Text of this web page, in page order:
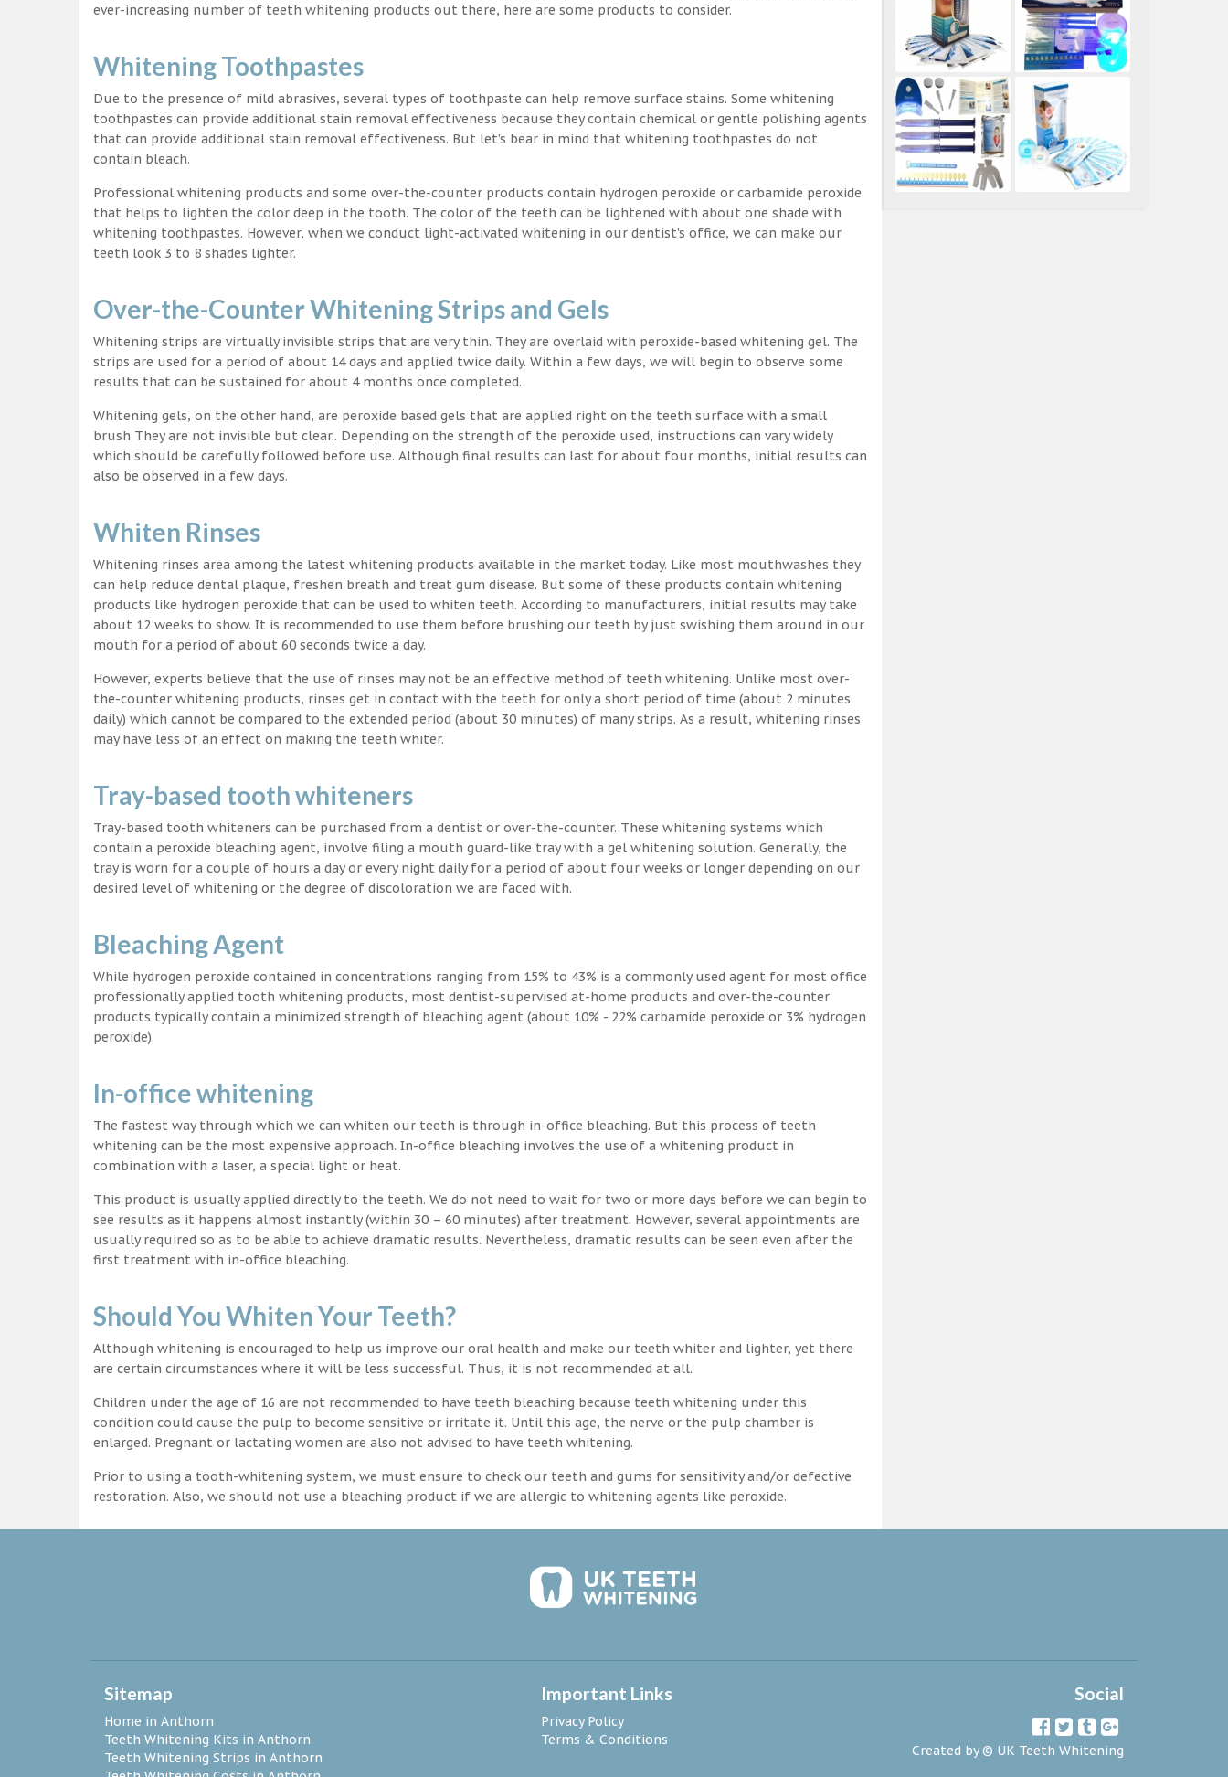
ever-increasing number of teeth whitening products out there, here are some products to consider.
Whitening Toothpastes
Due to the presence of mild abrasives, several types of toothpaste can help remove surface stains. Some whitening
toothpastes can provide additional stain removal effectiveness because they contain chemical or gentle polishing agents
that can provide additional stain removal effectiveness. But let’s bear in mind that whitening toothpastes do not
contain bleach.
Professional whitening products and some over-the-counter products contain hydrogen peroxide or carbamide peroxide
that helps to lighten the color deep in the tooth. The color of the teeth can be lightened with about one shade with
whitening toothpastes. However, when we conduct light-activated whitening in our dentist’s office, we can make our
teeth look 3 to 8 shades lighter.
Over-the-Counter Whitening Strips and Gels
Whitening strips are virtually invisible strips that are very thin. They are overlaid with peroxide-based whitening gel. The
strips are used for a period of about 14 days and applied twice daily. Within a few days, we will begin to observe some
results that can be sustained for about 4 months once completed.
Whitening gels, on the other hand, are peroxide based gels that are applied right on the teeth surface with a small
brush They are not invisible but clear.. Depending on the strength of the peroxide used, instructions can vary widely
which should be carefully followed before use. Although final results can last for about four months, initial results can
also be observed in a few days.
Whiten Rinses
Whitening rinses area among the latest whitening products available in the market today. Like most mouthwashes they
can help reduce dental plaque, freshen breath and treat gum disease. But some of these products contain whitening
products like hydrogen peroxide that can be used to whiten teeth. According to manufacturers, initial results may take
about 12 weeks to show. It is recommended to use them before brushing our teeth by just swishing them around in our
mouth for a period of about 60 seconds twice a day.
However, experts believe that the use of rinses may not be an effective method of teeth whitening. Unlike most over-
the-counter whitening products, rinses get in contact with the teeth for only a short period of time (about 2 minutes
daily) which cannot be compared to the extended period (about 30 minutes) of many strips. As a result, whitening rinses
may have less of an effect on making the teeth whiter.
Tray-based tooth whiteners
Tray-based tooth whiteners can be purchased from a dentist or over-the-counter. These whitening systems which
contain a peroxide bleaching agent, involve filing a mouth guard-like tray with a gel whitening solution. Generally, the
tray is worn for a couple of hours a day or every night daily for a period of about four weeks or longer depending on our
desired level of whitening or the degree of discoloration we are faced with.
Bleaching Agent
While hydrogen peroxide contained in concentrations ranging from 15% to 43% is a commonly used agent for most office
professionally applied tooth whitening products, most dentist-supervised at-home products and over-the-counter
products typically contain a minimized strength of bleaching agent (about 10% - 22% carbamide peroxide or 3% hydrogen
peroxide).
In-office whitening
The fastest way through which we can whiten our teeth is through in-office bleaching. But this process of teeth
whitening can be the most expensive approach. In-office bleaching involves the use of a whitening product in
combination with a laser, a special light or heat.
This product is usually applied directly to the teeth. We do not need to wait for two or more days before we can begin to
see results as it happens almost instantly (within 30 – 60 minutes) after treatment. However, several appointments are
usually required so as to be able to achieve dramatic results. Nevertheless, dramatic results can be seen even after the
first treatment with in-office bleaching.
Should You Whiten Your Teeth?
Although whitening is encouraged to help us improve our oral health and make our teeth whiter and lighter, yet there
are certain circumstances where it will be less successful. Thus, it is not recommended at all.
Children under the age of 16 are not recommended to have teeth bleaching because teeth whitening under this
condition could cause the pulp to become sensitive or irritate it. Until this age, the nerve or the pulp chamber is
enlarged. Pregnant or lactating women are also not advised to have teeth whitening.
Prior to using a tooth-whitening system, we must ensure to check our teeth and gums for sensitivity and/or defective
restoration. Also, we should not use a bleaching product if we are allergic to whitening agents like peroxide.
Sitemap
Home in Anthorn
Teeth Whitening Kits in Anthorn
Teeth Whitening Strips in Anthorn
Important Links
Privacy Policy
Terms & Conditions
Social
Created by © UK Teeth Whitening